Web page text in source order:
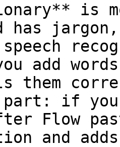
is
jargon,
add
them
part: if
Flow
and